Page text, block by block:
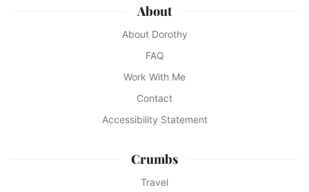
About
About Dorothy
FAQ
Work With Me
Contact
Accessibility Statement
Crumbs
Travel